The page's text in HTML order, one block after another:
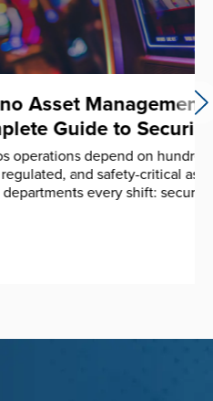
A
Securing ...
on hundreds of high-
critical assets moving
shift: security radios, ...